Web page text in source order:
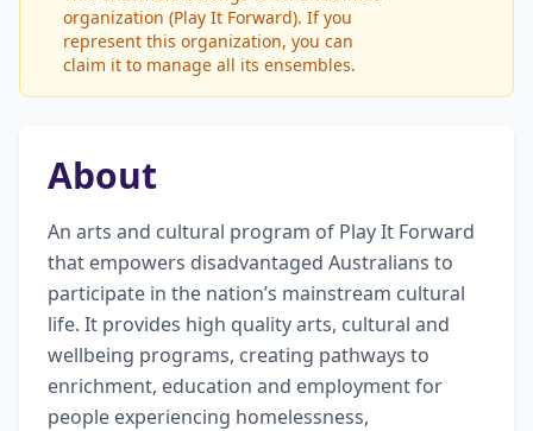
organization (Play It Forward). If you
represent this organization, you can
claim it to manage all its ensembles.
About
An arts and cultural program of Play It Forward
that empowers disadvantaged Australians to
participate in the nation’s mainstream cultural
life. It provides high quality arts, cultural and
wellbeing programs, creating pathways to
enrichment, education and employment for
people experiencing homelessness,